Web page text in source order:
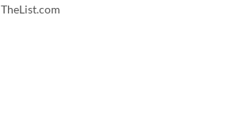
TheList.com